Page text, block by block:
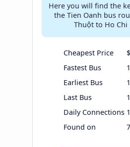
Here you will find the
the Tien Oanh bus
Thuột to Ho Chi
Cheapest Price
Fastest Bus
Earliest Bus
Last Bus
Daily Connections
Found on